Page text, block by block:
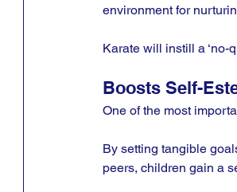
environment for
Karate will instill a ‘no-
Boosts Self-
One of the most
By setting tangible
peers, children gain a